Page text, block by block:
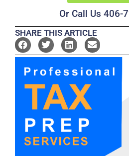
Or Call Us 406-
SHARE THIS ARTICLE